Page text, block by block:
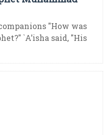
"How was
`A’isha said, "His